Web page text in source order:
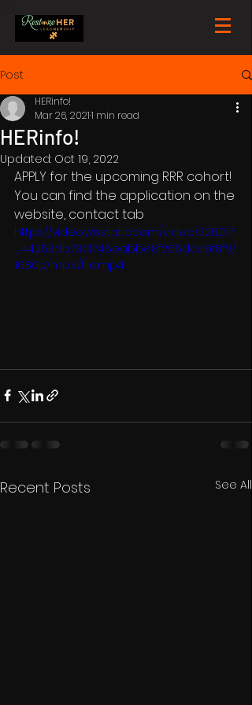
Post
HERinfo!
HERinfo!
Mar 26, 20211 min read
Updated: Oct 19, 2022
APPLY for the upcoming RRR cohort!
You can find the application on the
website, contact tab
https://video.wixstatic.com/video/326017
_44253db73cf745eabbe8f265dcd9f8f9/
1080p/mp4/file.mp4
Recent Posts See All